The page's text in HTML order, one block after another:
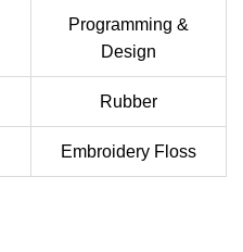
Programming &
Design
Rubber
Embroidery Floss